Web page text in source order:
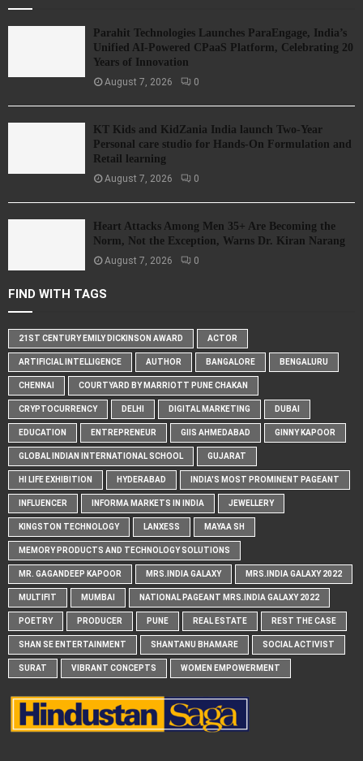
Parahit Technologies Launches ParaEngage, India’s
Unified AI-Powered CPaaS Platform, Celebrating 20
Years of Innovation
August 7, 2026 0
KT Kids and KidZania India launch Two-Year
Personal care studio for Hands-On Formulation and
Retail learning
August 7, 2026 0
Heart Attacks Among Men 35+ Are Becoming the
Norm, Not the Exception, Warns Dr. Kiran Narang
August 7, 2026 0
FIND WITH TAGS
21ST CENTURY EMILY DICKINSON AWARD ACTOR
ARTIFICIAL INTELLIGENCE AUTHOR BANGALORE BENGALURU
CHENNAI COURTYARD BY MARRIOTT PUNE CHAKAN
CRYPTOCURRENCY DELHI DIGITAL MARKETING DUBAI
EDUCATION ENTREPRENEUR GIIS AHMEDABAD GINNY KAPOOR
GLOBAL INDIAN INTERNATIONAL SCHOOL GUJARAT
HI LIFE EXHIBITION HYDERABAD INDIA'S MOST PROMINENT PAGEANT
INFLUENCER INFORMA MARKETS IN INDIA JEWELLERY
KINGSTON TECHNOLOGY LANXESS MAYAA SH
MEMORY PRODUCTS AND TECHNOLOGY SOLUTIONS
MR. GAGANDEEP KAPOOR MRS.INDIA GALAXY MRS.INDIA GALAXY 2022
MULTIFIT MUMBAI NATIONAL PAGEANT MRS.INDIA GALAXY 2022
POETRY PRODUCER PUNE REAL ESTATE REST THE CASE
SHAN SE ENTERTAINMENT SHANTANU BHAMARE SOCIAL ACTIVIST
SURAT VIBRANT CONCEPTS WOMEN EMPOWERMENT